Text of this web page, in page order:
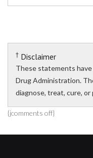
† Disclaimer
These statements
Drug Administration.
diagnose, treat, cure,
{jcomments off}